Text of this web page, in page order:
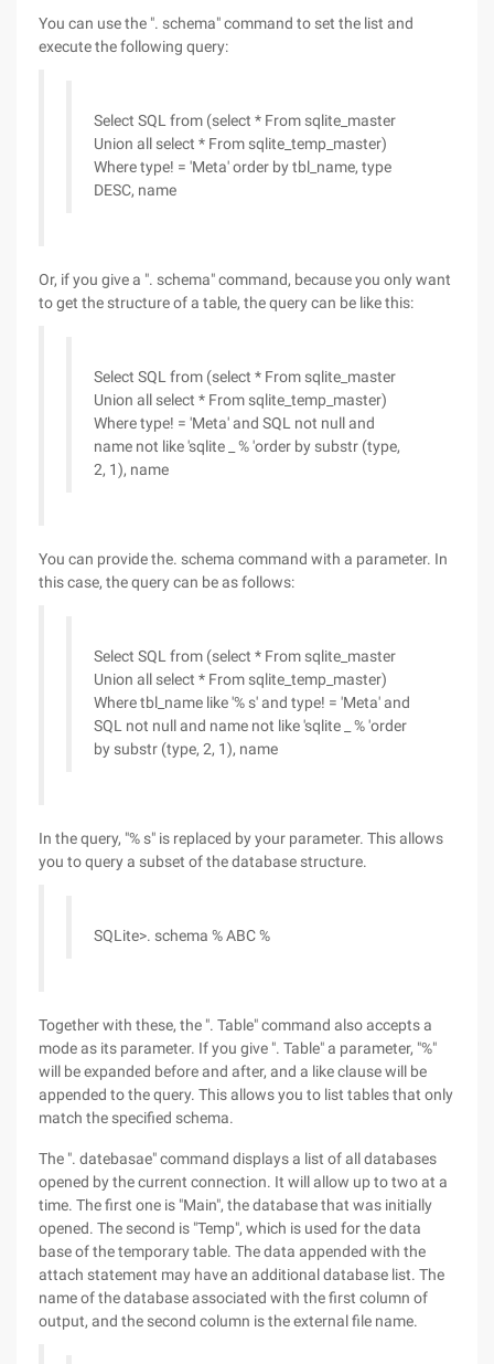
You can use the ". schema" command to set the list and
execute the following query:
Select SQL from (select * From sqlite_master
Union all select * From sqlite_temp_master)
Where type! = 'Meta' order by tbl_name, type
DESC, name
Or, if you give a ". schema" command, because you only want
to get the structure of a table, the query can be like this:
Select SQL from (select * From sqlite_master
Union all select * From sqlite_temp_master)
Where type! = 'Meta' and SQL not null and
name not like 'sqlite _ % 'order by substr (type,
2, 1), name
You can provide the. schema command with a parameter. In
this case, the query can be as follows:
Select SQL from (select * From sqlite_master
Union all select * From sqlite_temp_master)
Where tbl_name like '% s' and type! = 'Meta' and
SQL not null and name not like 'sqlite _ % 'order
by substr (type, 2, 1), name
In the query, "% s" is replaced by your parameter. This allows
you to query a subset of the database structure.
SQLite>. schema % ABC %
Together with these, the ". Table" command also accepts a
mode as its parameter. If you give ". Table" a parameter, "%"
will be expanded before and after, and a like clause will be
appended to the query. This allows you to list tables that only
match the specified schema.
The ". datebasae" command displays a list of all databases
opened by the current connection. It will allow up to two at a
time. The first one is "Main", the database that was initially
opened. The second is "Temp", which is used for the data
base of the temporary table. The data appended with the
attach statement may have an additional database list. The
name of the database associated with the first column of
output, and the second column is the external file name.